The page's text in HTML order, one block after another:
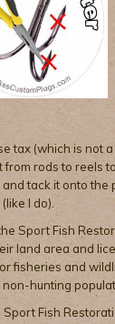
tax (which is not
rods to reels
tack it onto
(like I do).
Sport Fish
land area and
fisheries and
hunting
Fish